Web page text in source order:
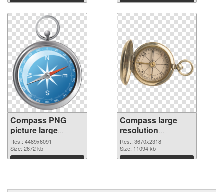
Download Download
Compass PNG
picture large
resolution
4489x6091 PNG
picture
Res.: 4489x6091
Size: 2672 kb
Download
Compass large
resolution
3670x2318 PNG
cutout
Res.: 3670x2318
Size: 11094 kb
Download